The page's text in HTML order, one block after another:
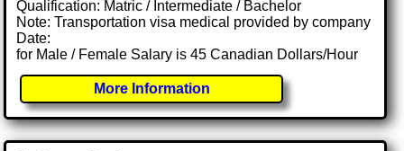
Qualification: Matric / Intermediate / Bachelor
Note: Transportation visa medical provided by company
Date:
for Male / Female Salary is 45 Canadian Dollars/Hour
More Information